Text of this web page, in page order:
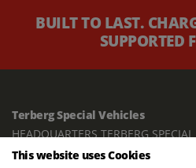
BUILT TO LAST.
SUPPORTED
Terberg Special Vehicles
HEADQUARTERS TERBERG
This website uses Cookies